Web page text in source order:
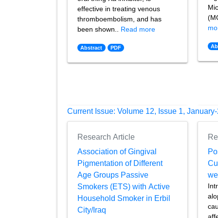
effective in treating venous
thromboembolism, and has
been shown.. Read more
Abstract PDF
Current Issue: Volume 12, Issue 1,
Research Article
Association of Gingival
Pigmentation of Different
Age Groups Passive
Smokers (ETS) with Active
Household Smoker in Erbil
City/Iraq